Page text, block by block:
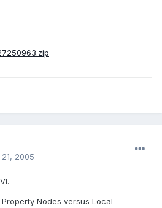
2005
Nodes versus Local